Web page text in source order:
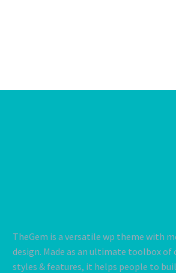
TheGem is a versatile wp theme with
design. Made as an ultimate toolbox
styles & features, it helps people to